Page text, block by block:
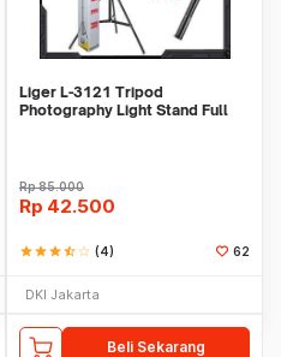
Liger L-3121 Tripod
Photography Light Stand Full
Rp85.000
Rp 42.500
starstarstarstar_halfstar_border (4) 62
DKI Jakarta
Beli Sekarang